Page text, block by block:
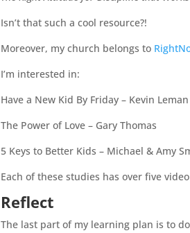
Isn’t that such a cool resource?!
Moreover, my church belongs to
I’m interested in:
Have a New Kid By Friday – Kevin Leman
The Power of Love – Gary Thomas
5 Keys to Better Kids – Michael & Amy
Each of these studies has over five
Reflect
The last part of my learning plan is to